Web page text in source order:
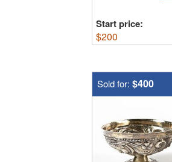
Start price:
$200
Sold for: $400